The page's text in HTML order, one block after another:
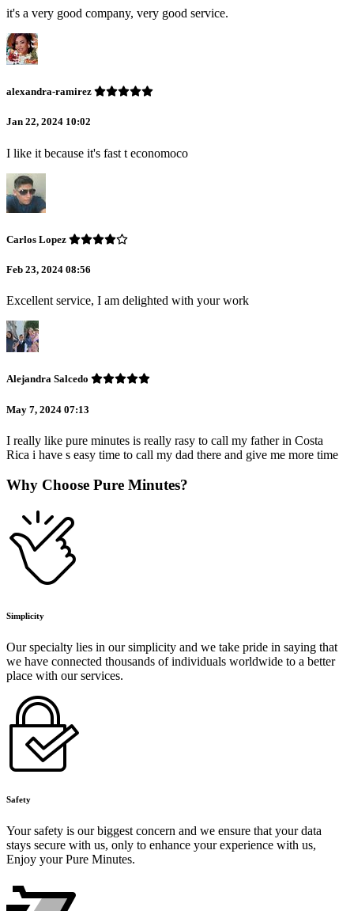
it's a very good company, very good service.
alexandra-ramirez
Jan 22, 2024 10:02
I like it because it's fast t economoco
Carlos Lopez
Feb 23, 2024 08:56
Excellent service, I am delighted with your work
Alejandra Salcedo
May 7, 2024 07:13
I really like pure minutes is really rasy to call my father in Costa
Rica i have s easy time to call my dad there and give me more time
Why Choose Pure Minutes?
Simplicity
Our specialty lies in our simplicity and we take pride in saying that
we have connected thousands of individuals worldwide to a better
place with our services.
Safety
Your safety is our biggest concern and we ensure that your data
stays secure with us, only to enhance your experience with us,
Enjoy your Pure Minutes.